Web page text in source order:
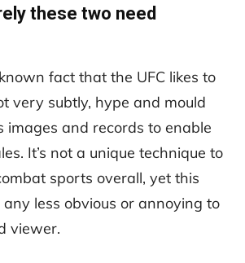
these two need
fact that the UFC likes to
very subtly, hype and mould
images and records to enable
It’s not a unique technique to
sports overall, yet this
any less obvious or annoying to
viewer.